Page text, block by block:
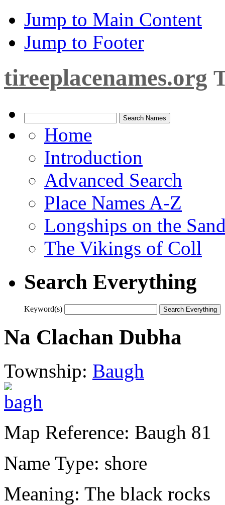
Jump to Main Content
Jump to Footer
tireeplacenames.org
Home
Introduction
Advanced Search
Place Names A-Z
Longships on the
The Vikings of Coll
Search Everything
Keyword(s)
Na Clachan Dubha
Township: Baugh
Map Reference: Baugh 81
Name Type: shore
Meaning: The black rocks